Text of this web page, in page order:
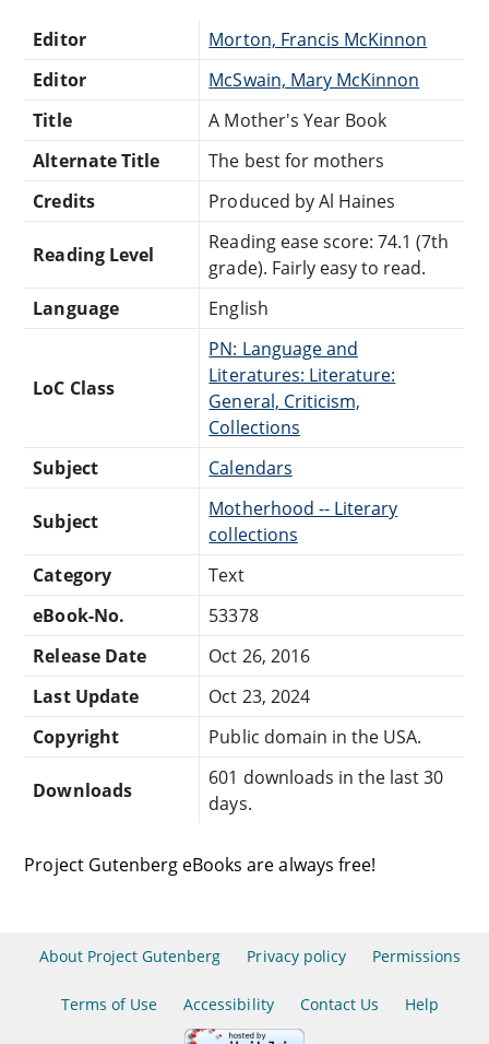
Editor
Morton, Francis McKinnon
Editor
McSwain, Mary McKinnon
Title
A Mother's Year Book
Alternate Title
The best for mothers
Credits
Produced by Al Haines
Reading Level
Reading ease score: 74.1 (7th
grade). Fairly easy to read.
Language
English
LoC Class
PN: Language and
Literatures: Literature:
General, Criticism,
Collections
Subject
Calendars
Subject
Motherhood -- Literary
collections
Category
Text
eBook-No.
53378
Release Date
Oct 26, 2016
Last Update
Oct 23, 2024
Copyright
Public domain in the USA.
Downloads
601 downloads in the last 30
days.
Project Gutenberg eBooks are always free!
About Project Gutenberg Privacy policy Permissions
Terms of Use Accessibility Contact Us Help